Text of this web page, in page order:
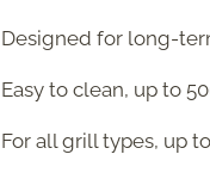
Designed for long-
Easy to clean, up to
For all grill types, up